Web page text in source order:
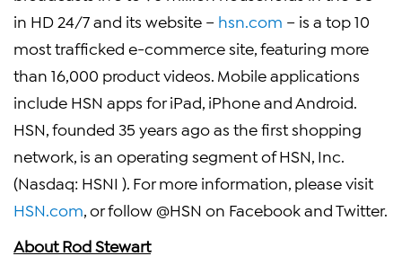
in HD 24/7 and its website – hsn.com – is a top 10
most trafficked e-commerce site, featuring more
than 16,000 product videos. Mobile applications
include HSN apps for iPad, iPhone and Android.
HSN, founded 35 years ago as the first shopping
network, is an operating segment ofHSN, Inc.
(Nasdaq: HSNI ). For more information, please visit
HSN.com , or follow @HSN on Facebook and Twitter.
AboutRod Stewart